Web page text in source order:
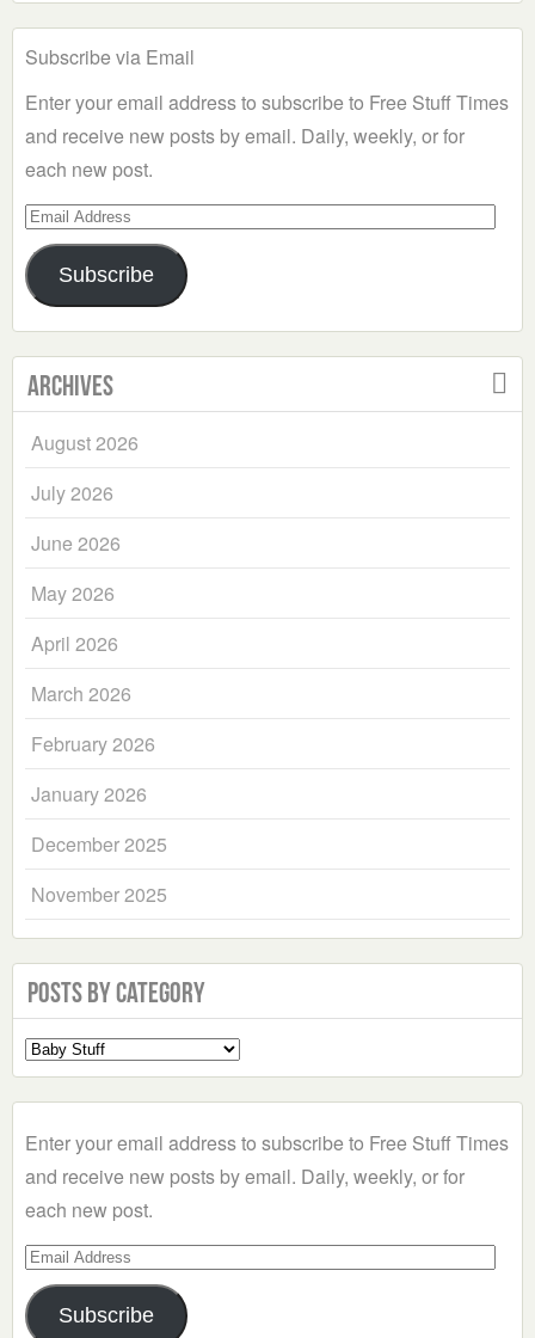
Subscribe via Email
Enter your email address to subscribe to Free Stuff Times
and receive new posts by email. Daily, weekly, or for
each new post.
Email
Address
Subscribe
Archives
August 2026
July 2026
June 2026
May 2026
April 2026
March 2026
February 2026
January 2026
December 2025
November 2025
Posts by Category
Select
a
Enter your email address to subscribe to Free Stuff Times
and receive new posts by email. Daily, weekly, or for
each new post.
Email
Address
Subscribe